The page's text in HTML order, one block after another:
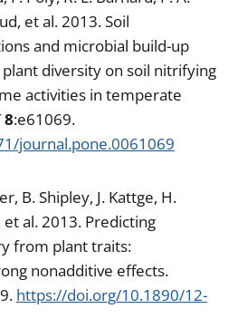
et al. 2013. Soil
and microbial build-up
diversity on soil nitrifying
activities in temperate
8:e61069.
journal.pone.0061069
B. Shipley, J. Kattge, H.
et al. 2013. Predicting
from plant traits:
nonadditive effects.
https://doi.org/10.1890/12-